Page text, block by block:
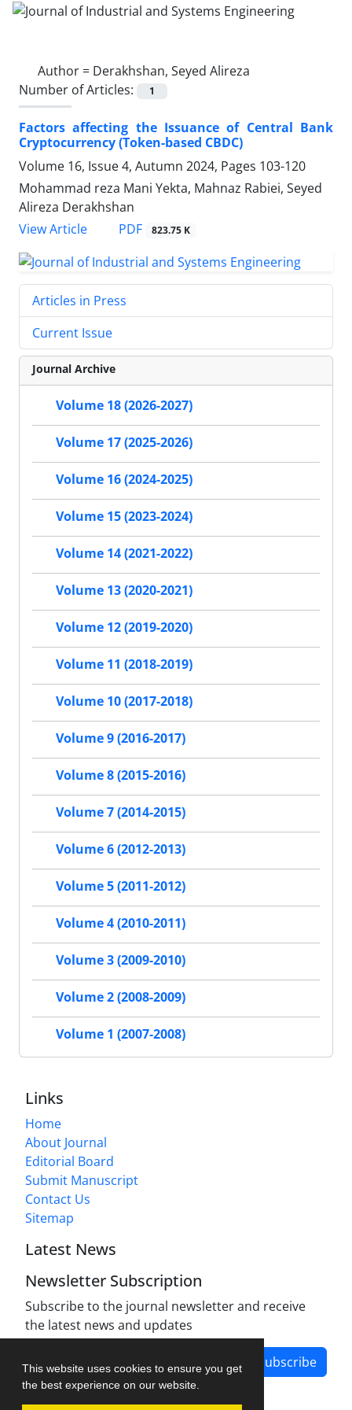
This website uses cookies to ensure you get
the best experience on our website.
Author = Derakhshan, Seyed Alireza
Number of Articles:
1
Factors affecting the Issuance of Central Bank
Cryptocurrency (Token-based CBDC)
Volume 16, Issue 4, Autumn 2024, Pages 103-120
Mohammad reza Mani Yekta, Mahnaz Rabiei, Seyed
Alireza Derakhshan
View Article
PDF 823.75 K
Articles in Press
Current Issue
Journal Archive
Volume 18 (2026-2027)
Volume 17 (2025-2026)
Volume 16 (2024-2025)
Volume 15 (2023-2024)
Volume 14 (2021-2022)
Volume 13 (2020-2021)
Volume 12 (2019-2020)
Volume 11 (2018-2019)
Volume 10 (2017-2018)
Volume 9 (2016-2017)
Volume 8 (2015-2016)
Volume 7 (2014-2015)
Volume 6 (2012-2013)
Volume 5 (2011-2012)
Volume 4 (2010-2011)
Volume 3 (2009-2010)
Volume 2 (2008-2009)
Volume 1 (2007-2008)
Links
Home
About Journal
Editorial Board
Submit Manuscript
Contact Us
Sitemap
Latest News
Newsletter Subscription
Subscribe to the journal newsletter and receive
the latest news and updates
Subscribe